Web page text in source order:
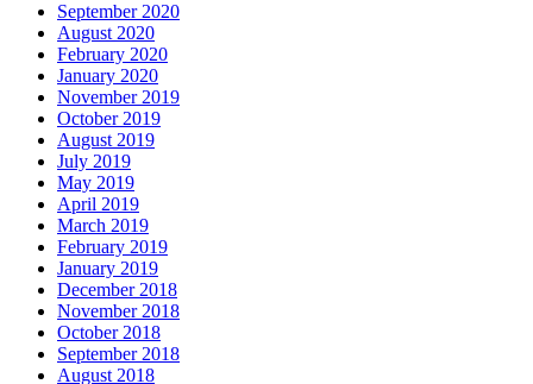
September 2020
August 2020
February 2020
January 2020
November 2019
October 2019
August 2019
July 2019
May 2019
April 2019
March 2019
February 2019
January 2019
December 2018
November 2018
October 2018
September 2018
August 2018